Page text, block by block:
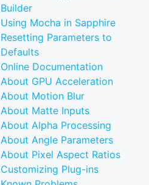
Builder
Using Mocha in Sapphire
Resetting Parameters to
Defaults
Online Documentation
About GPU Acceleration
About Motion Blur
About Matte Inputs
About Alpha Processing
About Angle Parameters
About Pixel Aspect Ratios
Customizing Plug-ins